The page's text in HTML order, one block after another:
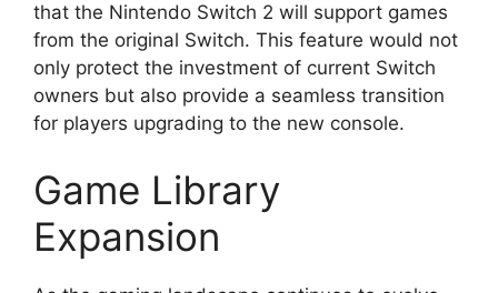
that the Nintendo Switch 2 will support games
from the original Switch. This feature would not
only protect the investment of current Switch
owners but also provide a seamless transition
for players upgrading to the new console.
Game Library
Expansion